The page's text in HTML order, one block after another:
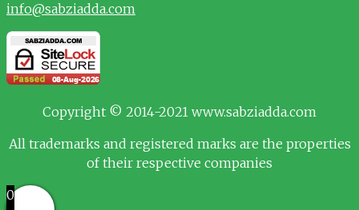
info@sabziadda.com
Copyright © 2014-2021 www.sabziadda.com
All trademarks and registered marks are the properties
of their respective companies
0